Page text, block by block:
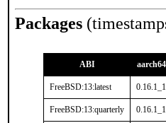
Packages
ABI aarch64
FreeBSD:13:latest 0.16.1_1
FreeBSD:13:quarterly 0.16.1_1